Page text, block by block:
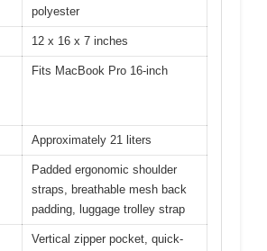
polyester
12 x 16 x 7 inches
Fits MacBook Pro 16-inch
Approximately 21 liters
Padded ergonomic shoulder
straps, breathable mesh back
padding, luggage trolley strap
Vertical zipper pocket, quick-